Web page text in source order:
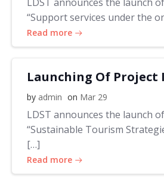
“Support services under the
Read more
Launching Of Project
by admin on Mar 29
LDST announces the launch
“Sustainable Tourism
[…]
Read more